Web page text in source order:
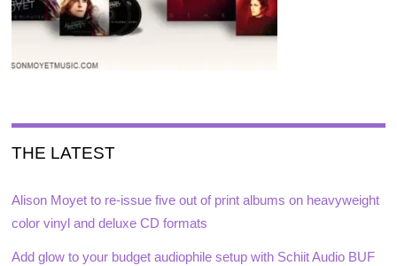
THE LATEST
Alison Moyet to re-issue five out of print albums on heavyweight
color vinyl and deluxe CD formats
Add glow to your budget audiophile setup with Schiit Audio BUF